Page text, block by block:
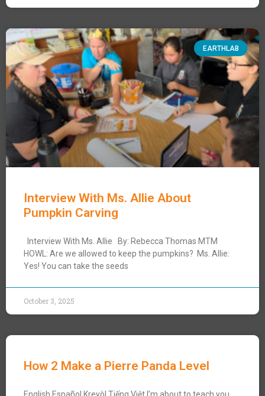
EARTHLAB
Interview With Ms. Allie About
Pumpkin Carving
Interview With Ms. Allie By: Rebecca Thomas MTM
HOWL: Are we allowed to keep the pumpkins? Ms. Allie:
Yes! You can take the seeds
October 3, 2025
How 2 Make a Pierre Panda Level